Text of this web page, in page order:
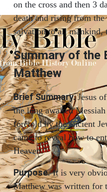
on the cross and then 3
death and rising from
salvation to all mankind,
Summary of the
Matthew
Brief Summary.Jesus
the long awaited
foretold by the ancient
came to reveal how to
Heaven."
Purpose. It is very
Matthew was written for